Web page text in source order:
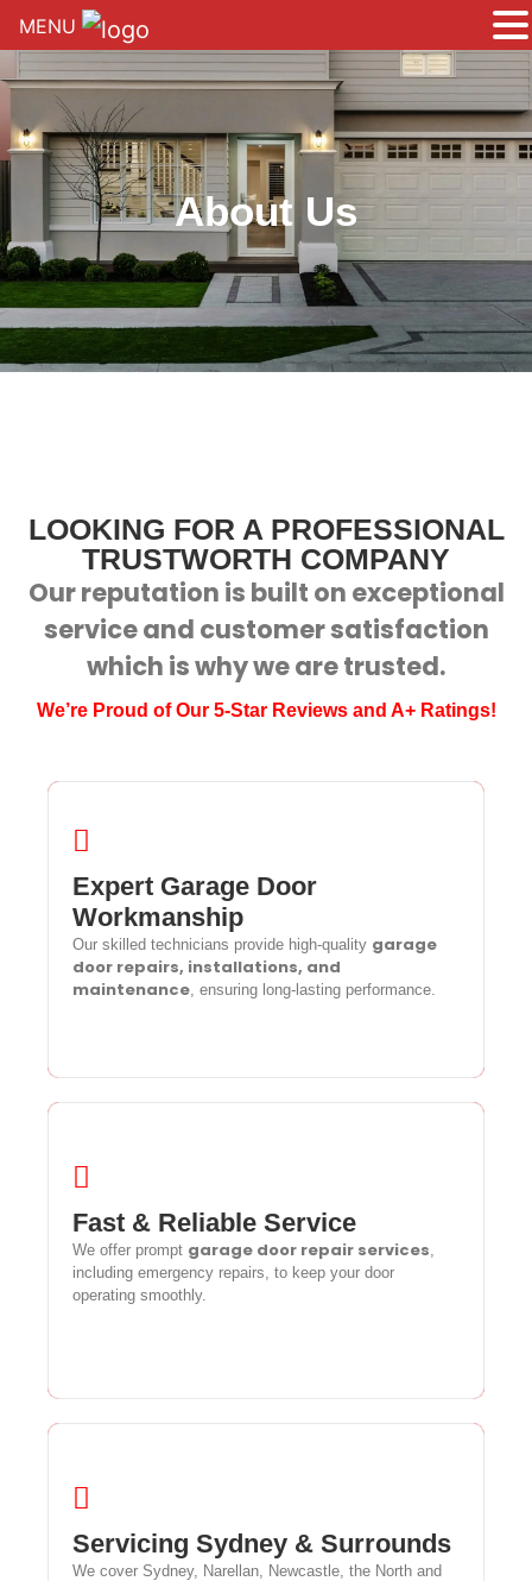
About Us
LOOKING FOR A PROFESSIONAL
TRUSTWORTH COMPANY
Our reputation is built on exceptional
service and customer satisfaction
which is why we are trusted.
We’re Proud of Our 5-Star Reviews and A+ Ratings!
Expert Garage Door
Workmanship
Our skilled technicians provide high-quality garage
door repairs, installations, and
maintenance , ensuring long-lasting performance.
Expert Garage Door Workmanship
Our skilled technicians provide high-quality
door repairs, installations, and
maintenance , ensuring long-lasting performance.
Fast & Reliable Service
We offer prompt garage door repair services
including emergency repairs, to keep your door
operating smoothly.
Fast & Reliable Service
We offer prompt garage door repair services
including emergency repairs, to keep your door operating
smoothly.
Servicing Sydney & Surrounds
We cover Sydney, Narellan, Newcastle, the North and
Servicing Sydney & Surrounds
We cover Sydney, Narellan, Newcastle, the North and
MENU